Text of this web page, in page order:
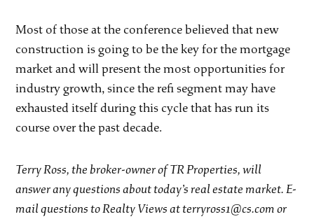
Most of those at the conference believed that new
construction is going to be the key for the mortgage
market and will present the most opportunities for
industry growth, since the refi segment may have
exhausted itself during this cycle that has run its
course over the past decade.
Terry Ross, the broker-owner of TR Properties, will
answer any questions about today’s real estate market. E-
mail questions to Realty Views at terryross1@cs.com or